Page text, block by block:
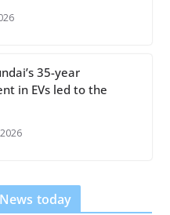
35-year
in EVs led to the
today